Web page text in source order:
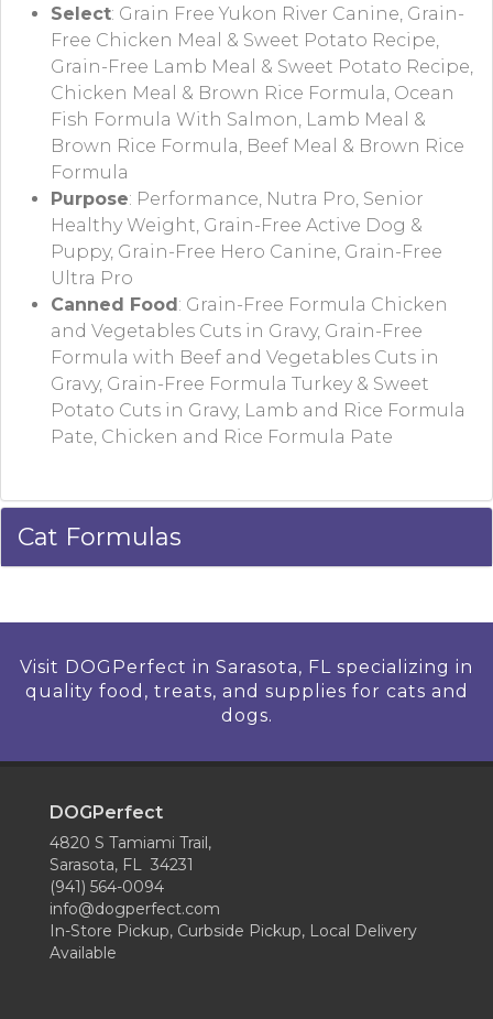
Select: Grain Free Yukon River Canine, Grain-
Free Chicken Meal & Sweet Potato Recipe,
Grain-Free Lamb Meal & Sweet Potato Recipe,
Chicken Meal & Brown Rice Formula, Ocean
Fish Formula With Salmon, Lamb Meal &
Brown Rice Formula, Beef Meal & Brown Rice
Formula
Purpose: Performance, Nutra Pro, Senior
Healthy Weight, Grain-Free Active Dog &
Puppy, Grain-Free Hero Canine, Grain-Free
Ultra Pro
Canned Food: Grain-Free Formula Chicken
and Vegetables Cuts in Gravy, Grain-Free
Formula with Beef and Vegetables Cuts in
Gravy, Grain-Free Formula Turkey & Sweet
Potato Cuts in Gravy, Lamb and Rice Formula
Pate, Chicken and Rice Formula Pate
Cat Formulas
Visit DOGPerfect in Sarasota, FL specializing in
quality food, treats, and supplies for cats and
dogs.
DOGPerfect
4820 S Tamiami Trail,
Sarasota, FL 34231
(941) 564-0094
info@dogperfect.com
In-Store Pickup, Curbside Pickup, Local Delivery
Available